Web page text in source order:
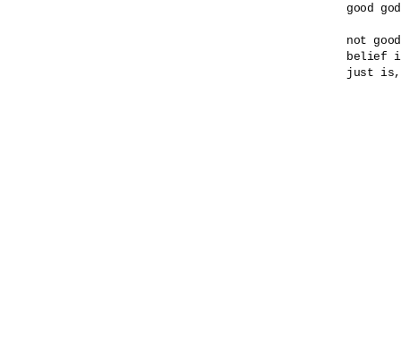
good god
not
belief